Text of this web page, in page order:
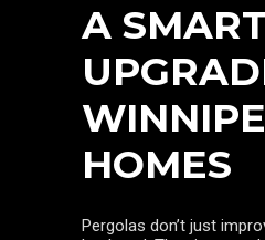
A SMART
HOMES
Pergolas don’t just